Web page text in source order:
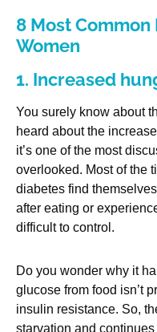
8 Most
Women
1. Increased
You surely know about
heard about the
it’s one of the most
overlooked. Most of the
diabetes find
after eating or
difficult to control.
Do you wonder why it
glucose from food isn’t
insulin resistance. So,
starvation and